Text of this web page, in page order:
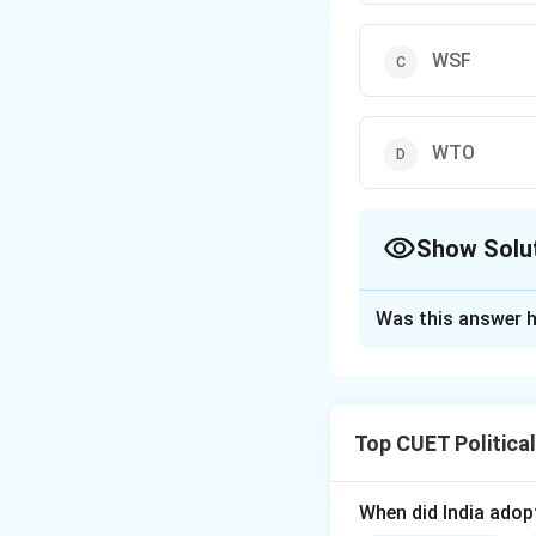
WSF
WTO
Show
Globalisation is
Was this answer
Top CUET
When did India